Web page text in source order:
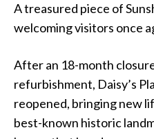
A treasured piece of
welcoming visitors once
After an 18-month
refurbishment, Daisy’s
reopened, bringing new
best-known historic